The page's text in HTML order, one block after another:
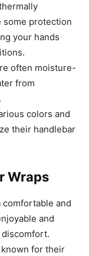
some protection
your hands
often moisture-
from
colors and
their handlebar
Wraps
and
and
for their